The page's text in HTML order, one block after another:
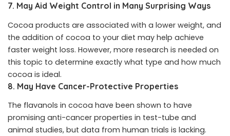
7. May Aid Weight Control in Many Surprising Ways
Cocoa products are associated with a lower weight, and
the addition of cocoa to your diet may help achieve
faster weight loss. However, more research is needed on
this topic to determine exactly what type and how much
cocoa is ideal.
8. May Have Cancer-Protective Properties
The flavanols in cocoa have been shown to have
promising anti-cancer properties in test-tube and
animal studies, but data from human trials is lacking.